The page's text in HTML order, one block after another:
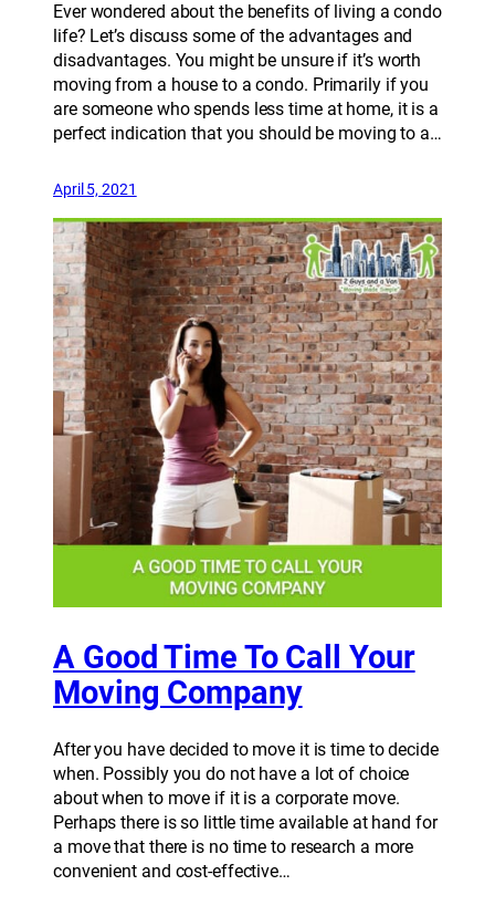
Ever wondered about the benefits of living a condo
life? Let’s discuss some of the advantages and
disadvantages. You might be unsure if it’s worth
moving from a house to a condo. Primarily if you
are someone who spends less time at home, it is a
perfect indication that you should be moving to a…
April 5, 2021
A Good Time To Call Your
Moving Company
After you have decided to move it is time to decide
when. Possibly you do not have a lot of choice
about when to move if it is a corporate move.
Perhaps there is so little time available at hand for
a move that there is no time to research a more
convenient and cost-effective…